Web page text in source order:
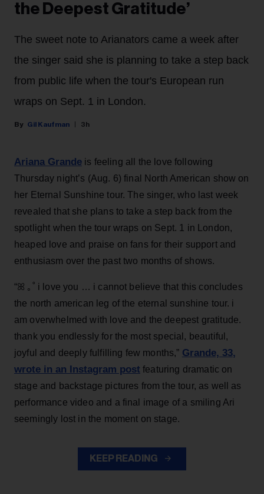
the Deepest Gratitude’
The sweet note to Arianators came a week after
the singer said she is planning to take a step back
from public life when the tour's European run
wraps on Sept. 1 in London.
Gil Kaufman 3h
Ariana Grande is feeling all the love following
Thursday night’s (Aug. 6) final North American show on
her Eternal Sunshine tour. The singer, who last week
revealed that she plans to take a step back from the
spotlight when the tour wraps on Sept. 1 in London,
heaped love and praise on fans for their support and
enthusiasm over the past two months of shows.
“ꕤ ｡˚ i love you … i cannot believe that this concludes
the north american leg of the eternal sunshine tour. i
am overwhelmed with love and the deepest gratitude.
thank you endlessly for the most special, beautiful,
joyful and deeply fulfilling few months,” Grande, 33,
wrote in an Instagram post featuring dramatic on
stage and backstage pictures from the tour, as well as
performance video and a final image of a smiling Ari
seemingly lost in the moment on stage.
KEEP READING